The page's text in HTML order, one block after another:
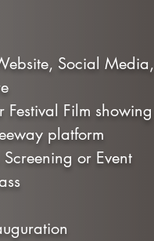
Social Media,
Festival Film showing
platform
or Event